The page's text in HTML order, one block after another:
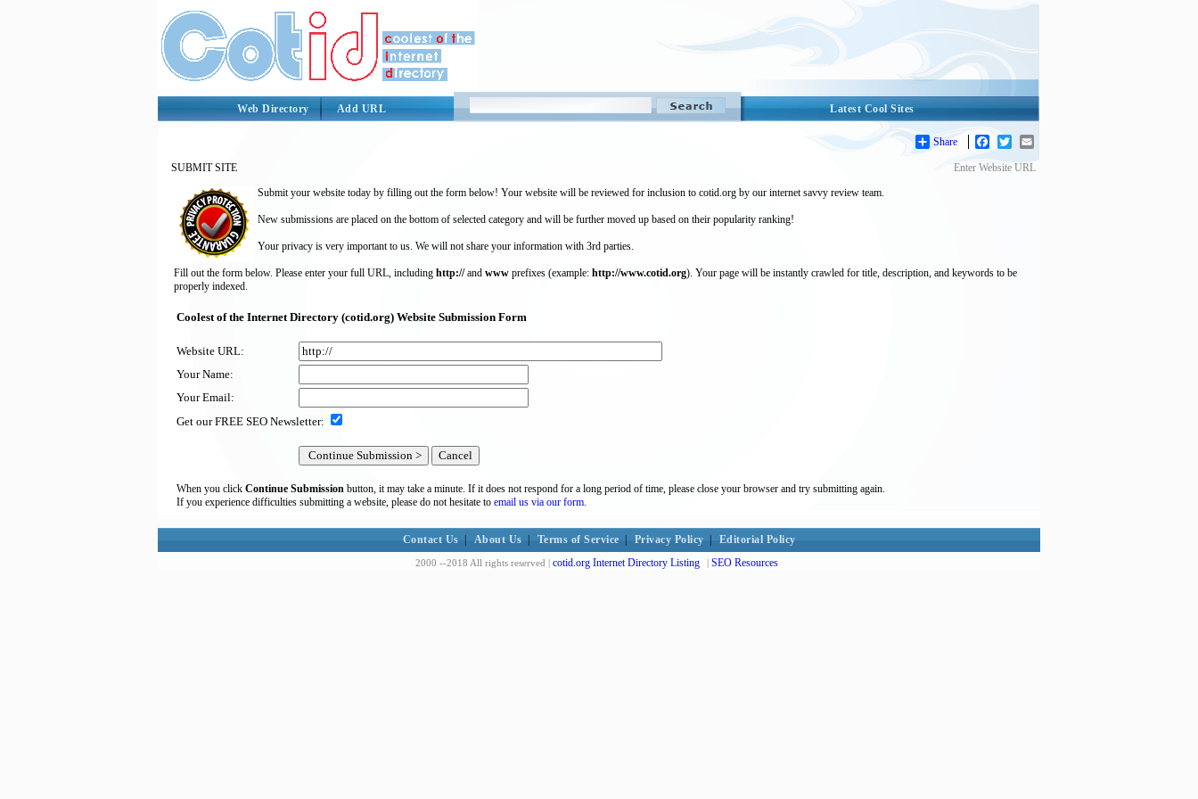
Latest Cool Sites
Web Directory Add URL
Share Facebook
Twitter
SUBMIT SITE
Enter Website URL
Submit your website today by filling out the form below! Your website will be reviewed for inclusion to cotid.org by our internet savvy review team.
New submissions are placed on the bottom of selected category and will be further moved up based on their popularity ranking!
Your privacy is very important to us. We will not share your information with 3rd parties.
Fill out the form below. Please enter your full URL, including http://and www prefixes (example: http://www.cotid.org). Your page will be instantly crawled for title, description, and keywords to be
properly indexed.
Coolest of the Internet Directory (cotid.org) Website Submission Form
Website URL:
Your Name:
Your Email:
Get our FREE SEO Newsletter:
When you click Continue Submission button, it may take a minute. If it does not respond for a long period of time, please close your browser and try submitting again.
If you experience difficulties submitting a website, please do not hesitate to email us via our form.
Contact Us About Us Terms of Service Privacy Policy Editorial Policy
2000 --2018 All rights reserved | cotid.org Internet Directory Listing | SEO Resources